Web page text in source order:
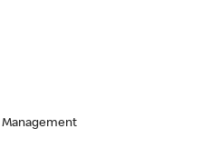
Management